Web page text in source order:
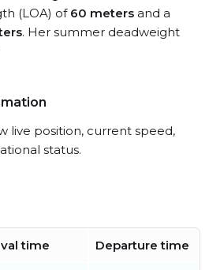
(LOA) of 60 meters and a
. Her summer deadweight
live position, current speed,
status.
time Departure time